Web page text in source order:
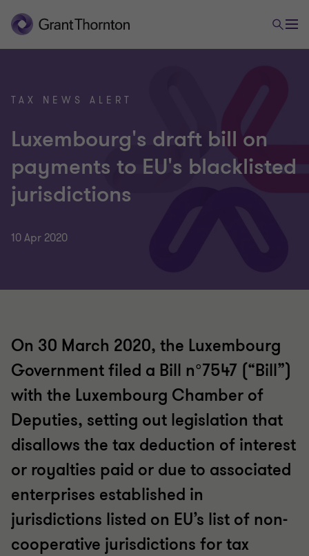
TAX NEWS ALERT
Luxembourg's draft bill on
payments to EU's blacklisted
jurisdictions
10 Apr 2020
On 30 March 2020, the Luxembourg
Government filed a Bill n°7547 (“Bill”)
with the Luxembourg Chamber of
Deputies, setting out legislation that
disallows the tax deduction of interest
or royalties paid or due to associated
enterprises established in
jurisdictions listed on EU’s list of non-
cooperative jurisdictions for tax